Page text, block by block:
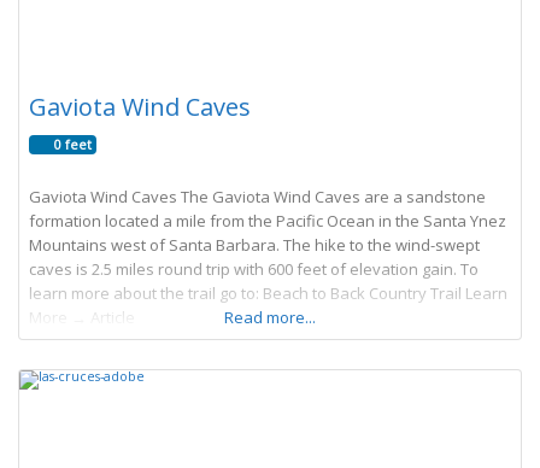
Gaviota Wind Caves
0 feet
Gaviota Wind Caves The Gaviota Wind Caves are a sandstone
formation located a mile from the Pacific Ocean in the Santa Ynez
Mountains west of Santa Barbara. The hike to the wind-swept
caves is 2.5 miles round trip with 600 feet of elevation gain. To
learn more about the trail go to: Beach to Back Country Trail Learn
More → Article
Read more...